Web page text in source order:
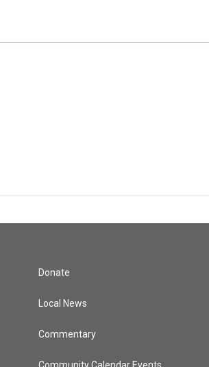
Donate
Local News
Commentary
Community Calendar Events